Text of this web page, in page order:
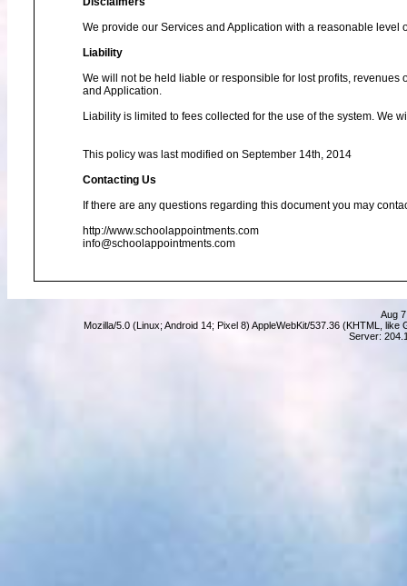
We provide our Services and Application with a reasonable
Liability
We will not be held liable or responsible for lost profits,
and Application.
Liability is limited to fees collected for the use of the system. We
This policy was last modified on September 14th, 2014
Contacting Us
If there are any questions regarding this document you may
http://www.schoolappointments.com
info@schoolappointments.com
Aug
Mozilla/5.0 (Linux; Android 14; Pixel 8) AppleWebKit/537.36 (KHTML,
Server: